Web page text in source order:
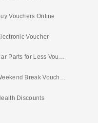
Vouchers Online
Voucher
Car Parts for Less Voucher Code
Weekend Break Vouchers
Discounts